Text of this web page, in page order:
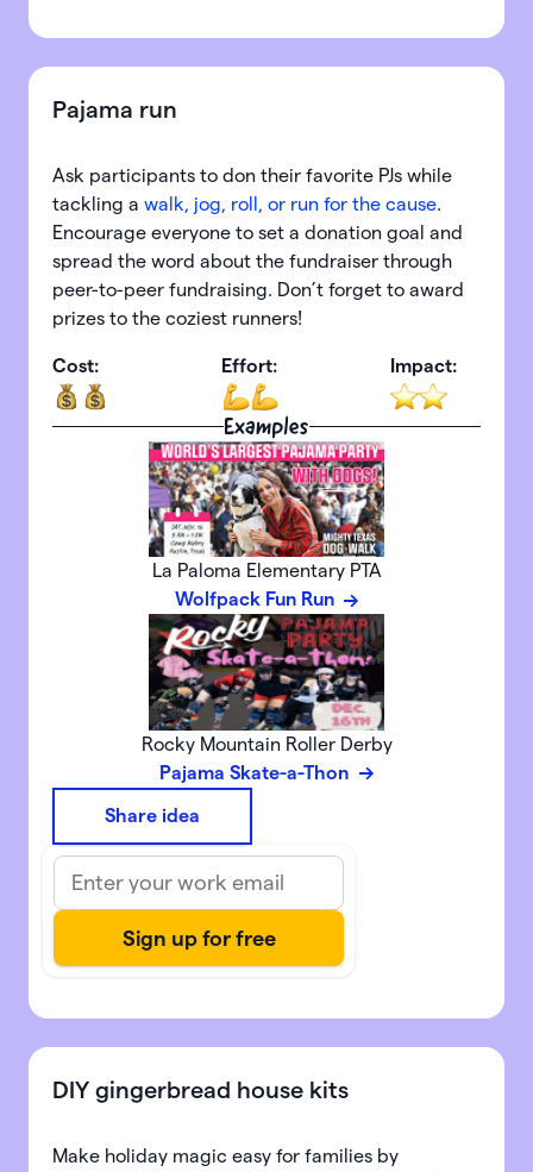
Pajama run
Ask participants to don their favorite PJs while
tackling a walk, jog, roll, or run for the cause.
Encourage everyone to set a donation goal and
spread the word about the fundraiser through
peer-to-peer fundraising. Don’t forget to award
prizes to the coziest runners!
Cost: Effort: Impact:
Examples
La Paloma Elementary PTA
Wolfpack Fun Run
Rocky Mountain Roller Derby
Pajama Skate-a-Thon
Share idea
DIY gingerbread house kits
Make holiday magic easy for families by